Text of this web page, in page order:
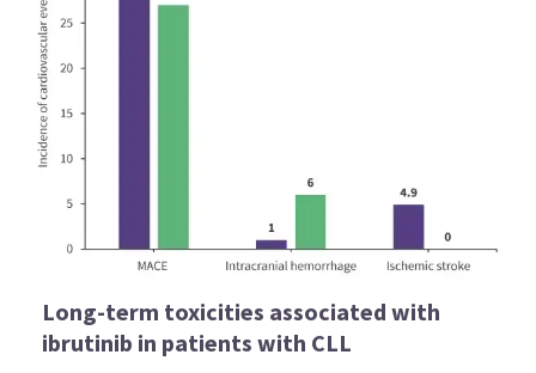
Long-term toxicities associated with
ibrutinib in patients with CLL